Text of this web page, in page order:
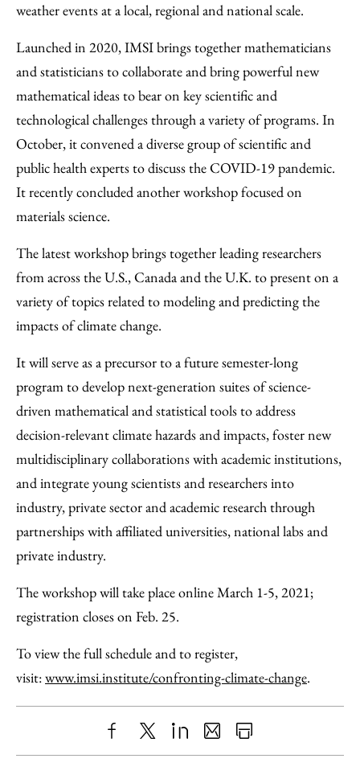
weather events at a local, regional and national scale.
Launched in 2020, IMSI brings together mathematicians
and statisticians to collaborate and bring powerful new
mathematical ideas to bear on key scientific and
technological challenges through a variety of programs. In
October, it convened a diverse group of scientific and
public health experts to discuss the COVID-19 pandemic.
It recently concluded another workshop focused on
materials science.
The latest workshop brings together leading researchers
from across the U.S., Canada and the U.K. to present on a
variety of topics related to modeling and predicting the
impacts of climate change.
It will serve as a precursor to a future semester-long
program to develop next-generation suites of science-
driven mathematical and statistical tools to address
decision-relevant climate hazards and impacts, foster new
multidisciplinary collaborations with academic institutions,
and integrate young scientists and researchers into
industry, private sector and academic research through
partnerships with affiliated universities, national labs and
private industry.
The workshop will take place online March 1-5, 2021;
registration closes on Feb. 25.
To view the full schedule and to register,
visit:www.imsi.institute/confronting-climate-change.
ShareX LinkedIn
SharePrint